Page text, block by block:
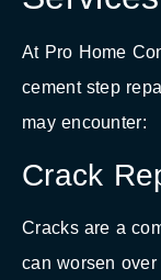
At Pro Home
cement step
may encounter:
Crack
Cracks are a
can worsen